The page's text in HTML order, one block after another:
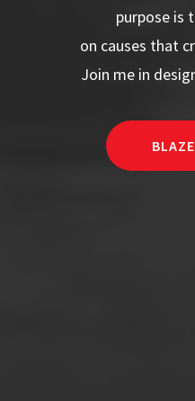
purpose is
on causes that
Join me in